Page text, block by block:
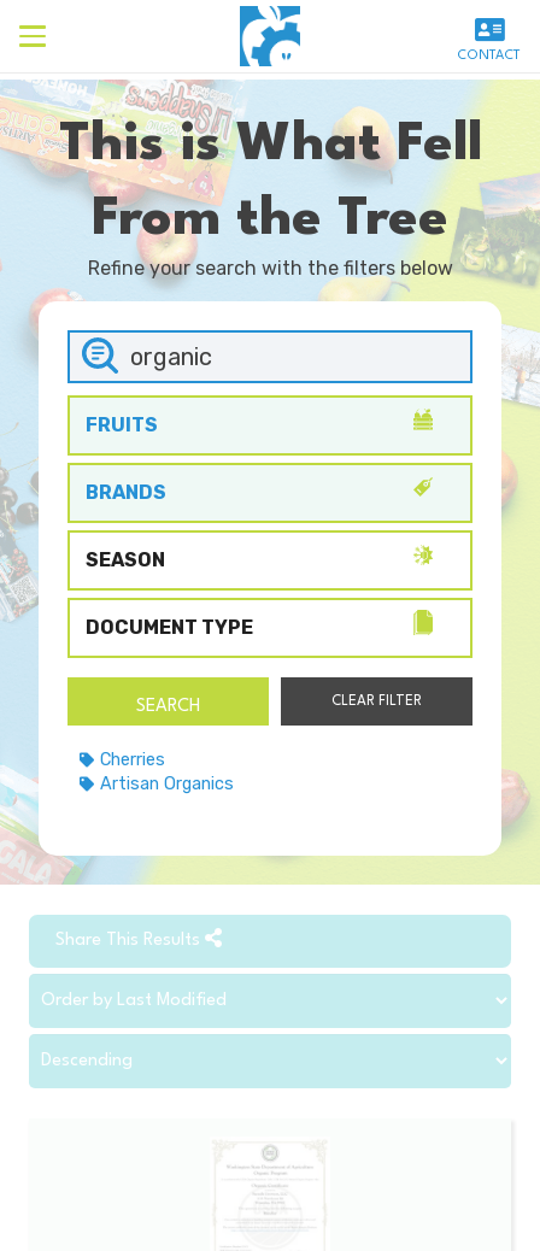
CONTACT
This is What Fell
From the Tree
Refine your search with the filters below
FRUITS
BRANDS
SEASON
DOCUMENT TYPE
Cherries
Artisan Organics
Share This Results